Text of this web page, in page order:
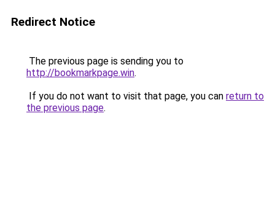
Redirect Notice
The previous page is sending you to
http://bookmarkpage.win.
If you do not want to visit that page, you can return to
the previous page.